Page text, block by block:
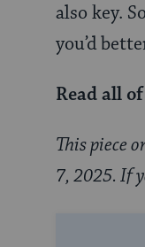
also key.
you’d
Read all of
This piece
7, 2025. If